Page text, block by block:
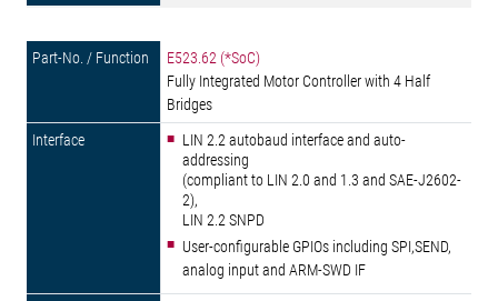
E523.62 (*SoC)
Fully Integrated Motor Controller with 4 Half
Bridges
LIN 2.2 autobaud interface and auto-
addressing
(compliant to LIN 2.0 and 1.3 and SAE-J2602-
2),
LIN 2.2 SNPD
User-configurable GPIOs including SPI,SEND,
analog input and ARM-SWD IF